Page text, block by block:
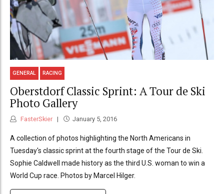
GENERAL RACING
Oberstdorf Classic Sprint: A Tour de Ski
Photo Gallery
FasterSkier January 5, 2016
A collection of photos highlighting the North Americans in
Tuesday's classic sprint at the fourth stage of the Tour de Ski.
Sophie Caldwell made history as the third U.S. woman to win a
World Cup race. Photos by Marcel Hilger.